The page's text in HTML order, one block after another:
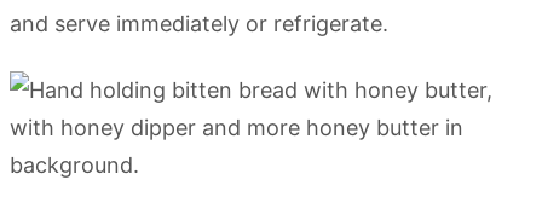
and serve immediately or refrigerate.